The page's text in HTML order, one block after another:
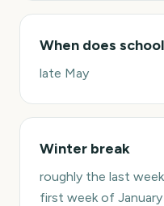
When does
late May
Winter break
roughly the last
first week of January